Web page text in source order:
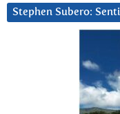
Stephen Subero: